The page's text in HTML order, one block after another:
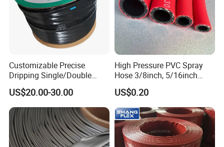
Customizable Precise
Dripping Single/Double
Hole Subsurface Drip
Irrigation Tape for
Ornamental Plants
US$20.00-30.00
High Pressure PVC Spray
Hose 3/8inch, 5/16inch
3/4inch 1inch Flexible PVC
Fiber Reinforced Braided
Water Hose PVC Gas LPG
Hose
US$0.20